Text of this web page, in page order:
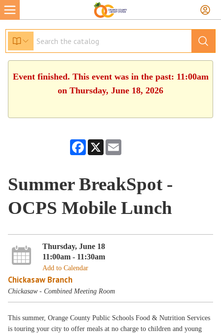
Event finished. This event was in the past: 11:00am
on Thursday, June 18, 2026
Facebook
X
Summer BreakSpot -
OCPS Mobile Lunch
Thursday, June 18
11:00am - 11:30am
Add to Calendar
Chickasaw Branch
Chickasaw - Combined Meeting Room
This summer, Orange County Public Schools Food & Nutrition Services
is touring your city to offer meals at no charge to children and young